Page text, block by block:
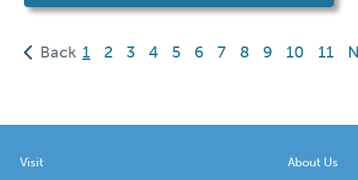
Back 1
(current)
2 3 4 5 6 7 8 9 10 11
Visit
About Us